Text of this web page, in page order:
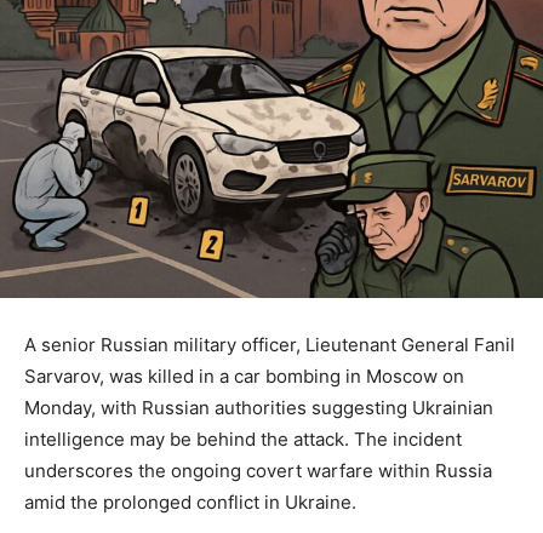
A senior Russian military officer, Lieutenant General Fanil
Sarvarov, was killed in a car bombing in Moscow on
Monday, with Russian authorities suggesting Ukrainian
intelligence may be behind the attack. The incident
underscores the ongoing covert warfare within Russia
amid the prolonged conflict in Ukraine.